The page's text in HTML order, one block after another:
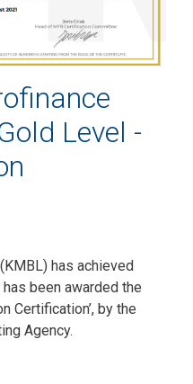
Level -
has achieved
been awarded the
Certification’, by the
Agency.